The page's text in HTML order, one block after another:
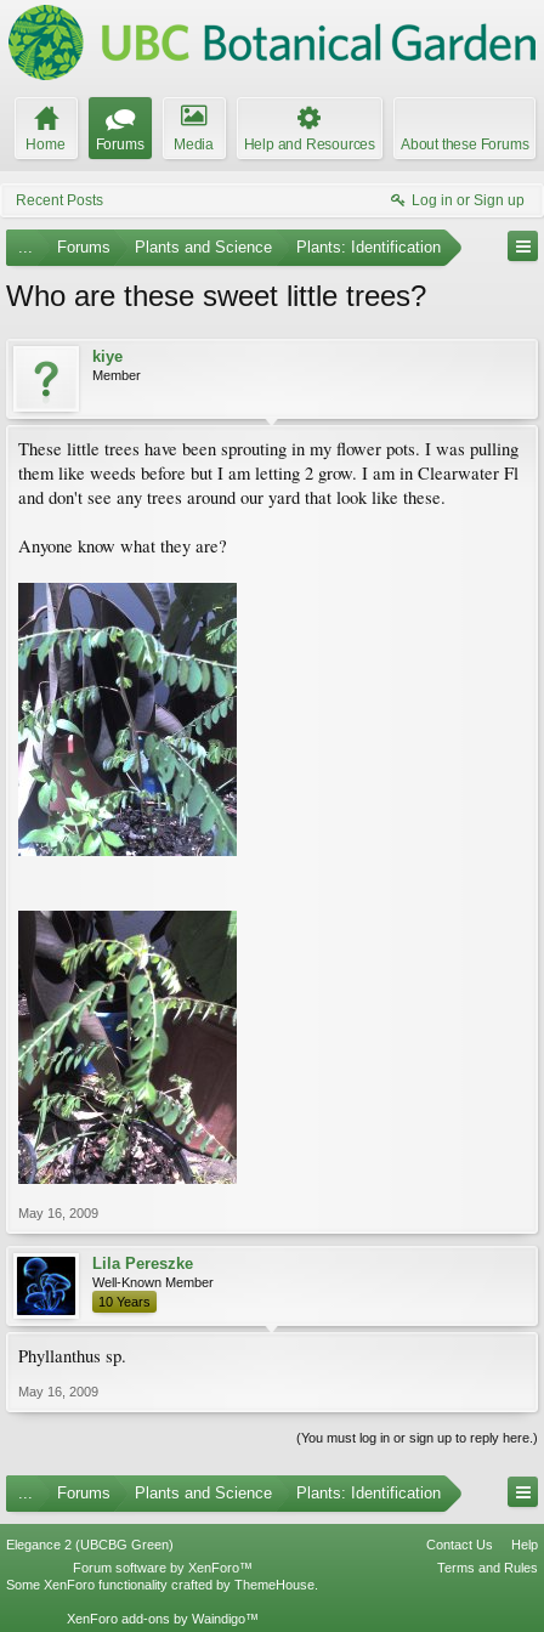
Home Forums Media Help and Resources About these Forums
Recent Posts Log in or Sign up
... Forums Plants and Science Plants: Identification
Who are these sweet little trees?
kiye
Member
These little trees have been sprouting in my flower pots. I was pulling
them like weeds before but I am letting 2 grow. I am in Clearwater Fl
and don't see any trees around our yard that look like these.
Anyone know what they are?
May 16, 2009
Lila Pereszke
Well-Known Member
10 Years
Phyllanthus sp.
May 16, 2009
(You must log in or sign up to reply here.)
... Forums Plants and Science Plants: Identification
Elegance 2 (UBCBG Green) Contact Us
Help
Terms and Rules
Forum software by XenForo™
Some XenForo functionality crafted by ThemeHouse
XenForo add-ons by Waindigo™